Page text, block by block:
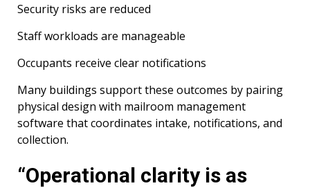
Security risks are reduced
Staff workloads are manageable
Occupants receive clear notifications
Many buildings support these outcomes by pairing
physical design with mailroom management
software that coordinates intake, notifications, and
collection.
“Operational clarity is as